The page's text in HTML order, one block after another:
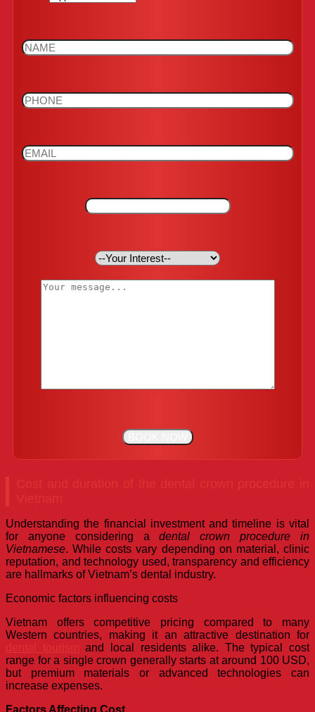
Understanding the financial investment and timeline is vital
for anyone considering adental crown procedure in
Vietnamese. While costs vary depending on material, clinic
reputation, and technology used, transparency and efficiency
are hallmarks of Vietnam’s dental industry.
Economic factors influencing costs
Vietnam offers competitive pricing compared to many
Western countries, making it an attractive destination for
and local residents alike. The typical cost
range for a single crown generally starts at around 100 USD,
but premium materials or advanced technologies can
increase expenses.